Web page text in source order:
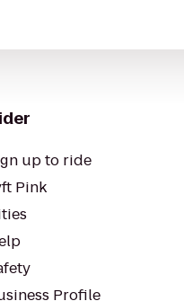
up to ride
Pink
Profile